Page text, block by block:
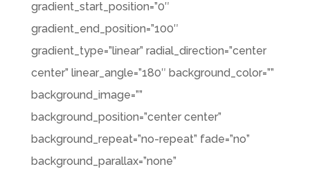
gradient_start_position=”0″
gradient_end_position=”100″
gradient_type=”linear” radial_direction=”center
center” linear_angle=”180″ background_color=””
background_image=””
background_position=”center center”
background_repeat=”no-repeat” fade=”no”
background_parallax=”none”